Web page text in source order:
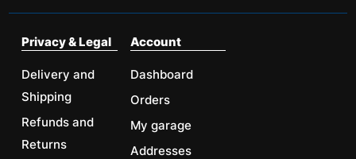
Privacy & Legal
Delivery and
Shipping
Refunds and
Returns
Account
Dashboard
Orders
My garage
Addresses